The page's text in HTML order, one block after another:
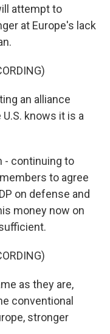
attempt to
at Europe's lack
an alliance
knows it is a
- continuing to
to agree
on defense and
money now on
as they are,
conventional
stronger